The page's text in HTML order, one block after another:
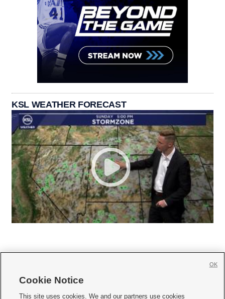
KSL WEATHER FORECAST
     
Cookie Notice
This site uses cookies. We and our partners use cookies
OK